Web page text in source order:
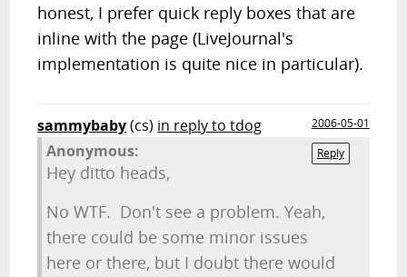
honest, I prefer quick reply boxes that are
inline with the page (LiveJournal's
implementation is quite nice in particular).
sammybaby(cs) in reply to tdog
2006-05-01
Reply
Anonymous:
Hey ditto heads,
No WTF. Don't see a problem. Yeah,
there could be some minor issues
here or there, but I doubt there would